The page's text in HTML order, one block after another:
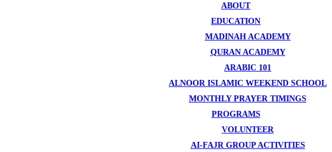
ABOUT
EDUCATION
MADINAH ACADEMY
QURAN ACADEMY
ARABIC 101
ALNOOR ISLAMIC WEEKEND SCHOOL
MONTHLY PRAYER TIMINGS
PROGRAMS
VOLUNTEER
AI-FAJR GROUP ACTIVITIES